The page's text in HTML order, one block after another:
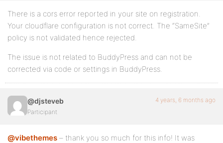
There is a cors error reported in your site on registration.
Your cloudflare configuration is not correct. The “SameSite”
policy is not validated hence rejected.
The issue is not related to BuddyPress and can not be
corrected via code or settings in BuddyPress.
@djsteveb
Participant
4 years, 6 months ago
@vibethemes – thank you so much for this info! It was